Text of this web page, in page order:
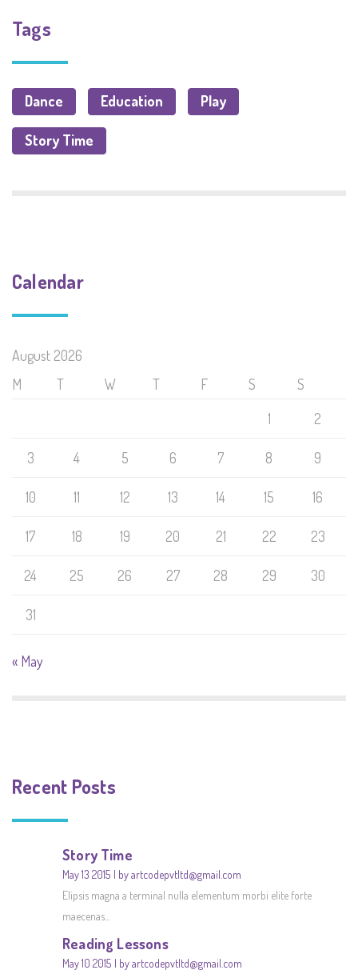
Tags
Dance Education Play
Story Time
Calendar
August 2026
M
T W T F S
S
1
2
3 4 5 6 7 8 9
10 11 12 13 14 15 16
17 18 19 20 21 22 23
24 25 26 27 28 29 30
31
« May
Recent Posts
Story Time
May 13 2015
by artcodepvtltd@gmail.com
Elipsis magna a terminal nulla elementum morbi elite forte
maecenas...
Reading Lessons
May 10 2015 by artcodepvtltd@gmail.com